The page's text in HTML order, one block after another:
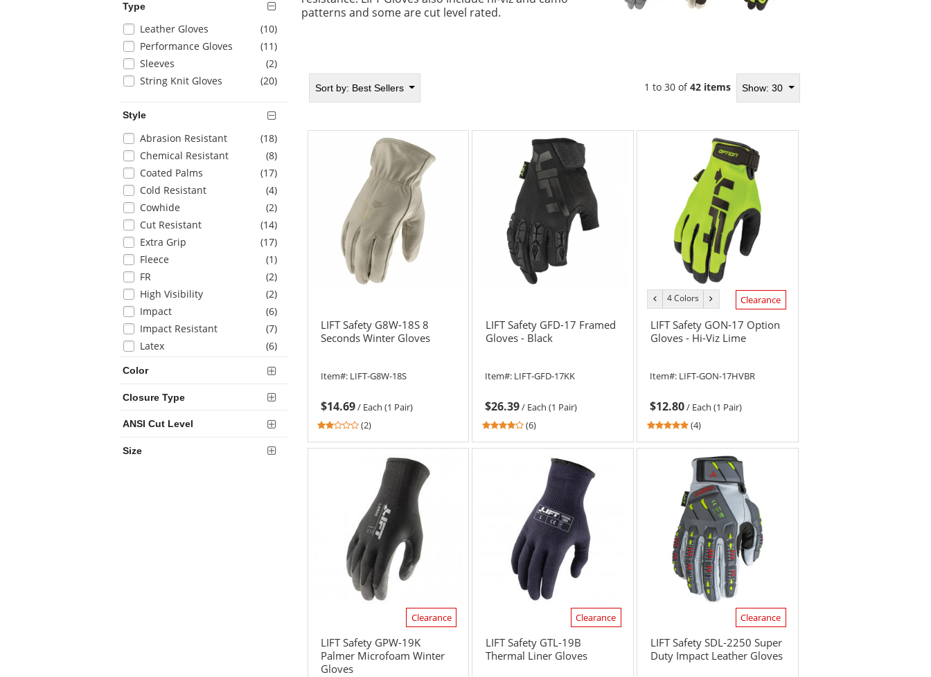
page
with
new
results
Type
Selection
will
refresh
the
page
new
Leather Gloves (10items
)
Performance Gloves
(11items
)
Sleeves
(2items
)
String Knit Gloves
(20items
)
Style
Selection
will
refresh
the
page
with
new
results
Abrasion Resistant (18items
)
Chemical Resistant
(8items
)
Coated Palms
(17items
)
Cold Resistant
(4items
)
Cowhide
(2items
)
Cut Resistant
(14items
)
Extra Grip
(17items
)
Fleece
(1items
)
FR
(2items
)
High Visibility
(2items
)
Impact
(6items
)
Impact Resistant
(7items
)
Latex
(6items
)
(9
items
Semi-Fingerless
(1items
)
(2items
)
Color
Closure Type
ANSI Cut Level
Size
patterns and some are cut level rated.
Sort by: Best Sellers Show: 30
1 to 30 of42 items
LIFT Safety G8W-18S 8
Seconds Winter Gloves
Item#: LIFT-G8W-18S
$14.69/ Each (1 Pair)
2
out
stars
(2)
LIFT Safety GFD-17 Framed
Gloves - Black
Item#: LIFT-GFD-17KK
$26.39/ Each (1 Pair)
4.17
out
(6)
previous
color
4 Colors
color
Clearance
LIFT Safety GON-17 Option
Gloves - Hi-Viz Lime
Item#: LIFT-GON-17HVBR
$12.80/ Each (1 Pair)
4.75
out
of
5
stars
(4)
Clearance
LIFT Safety GPW-19K
Palmer Microfoam Winter
Gloves
Clearance
LIFT Safety GTL-19B
Thermal Liner Gloves
Clearance
LIFT Safety SDL-2250 Super
Duty Impact Leather Gloves